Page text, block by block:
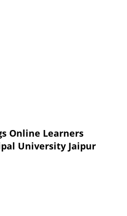
Online Learners
University Jaipur